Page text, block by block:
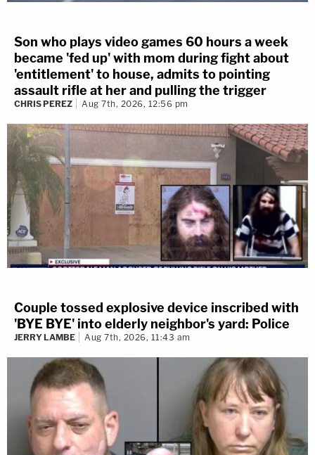
Son who plays video games 60 hours a week
became 'fed up' with mom during fight about
'entitlement' to house, admits to pointing
assault rifle at her and pulling the trigger
CHRIS PEREZ Aug 7th, 2026, 12:56 pm
Couple tossed explosive device inscribed with
'BYE BYE' into elderly neighbor's yard: Police
JERRY LAMBE Aug 7th, 2026, 11:43 am